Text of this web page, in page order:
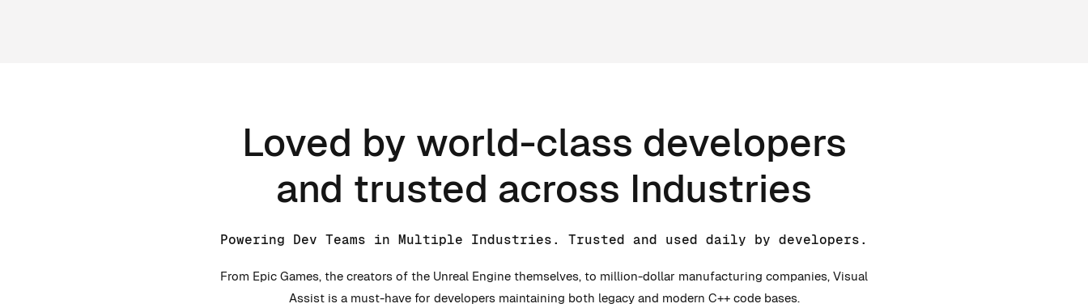
Loved by world-class developers
and trusted across Industries
Powering Dev Teams in Multiple Industries. Trusted and used daily by developers.
From Epic Games, the creators of the Unreal Engine themselves, to million-dollar manufacturing companies, Visual
Assist is a must-have for developers maintaining both legacy and modern C++ code bases.